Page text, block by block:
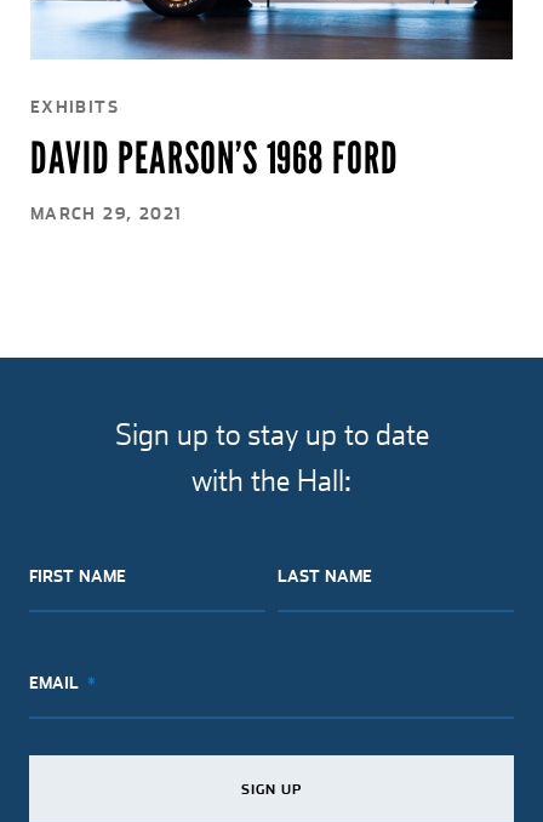
EXHIBITS
DAVID PEARSON’S 1968 FORD
MARCH 29, 2021
Sign up to stay up to date
with the Hall:
FIRST NAME
SIGN UP
LAST NAME
SIGN UP
EMAIL
SIGN UP